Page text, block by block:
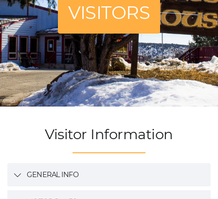
VISITORS
Visitor Information
GENERAL INFO